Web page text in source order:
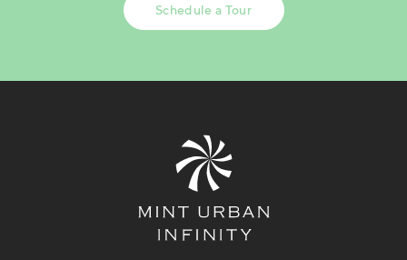
Schedule a Tour